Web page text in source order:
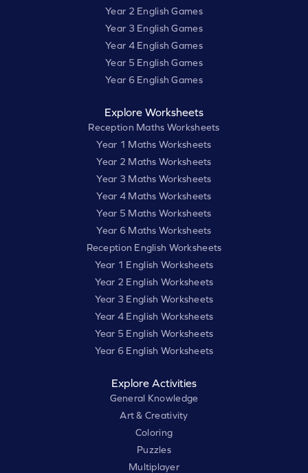
Year 2 English Games
Year 3 English Games
Year 4 English Games
Year 5 English Games
Year 6 English Games
Explore Worksheets
Reception Maths Worksheets
Year 1 Maths Worksheets
Year 2 Maths Worksheets
Year 3 Maths Worksheets
Year 4 Maths Worksheets
Year 5 Maths Worksheets
Year 6 Maths Worksheets
Reception English Worksheets
Year 1 English Worksheets
Year 2 English Worksheets
Year 3 English Worksheets
Year 4 English Worksheets
Year 5 English Worksheets
Year 6 English Worksheets
Explore Activities
General Knowledge
Art & Creativity
Coloring
Puzzles
Multiplayer